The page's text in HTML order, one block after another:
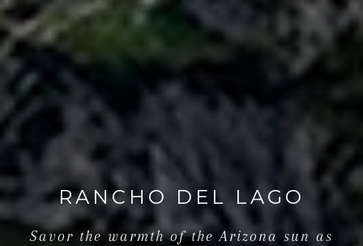
RANCHO DEL LAGO
Savor the warmth of the Arizona sun as